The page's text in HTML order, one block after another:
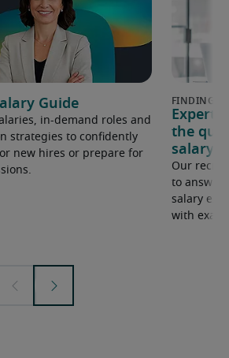
Guide
in-demand roles and
strategies to confidently
new hires or prepare for
Expert
the
salary
Our
to answer
salary
with